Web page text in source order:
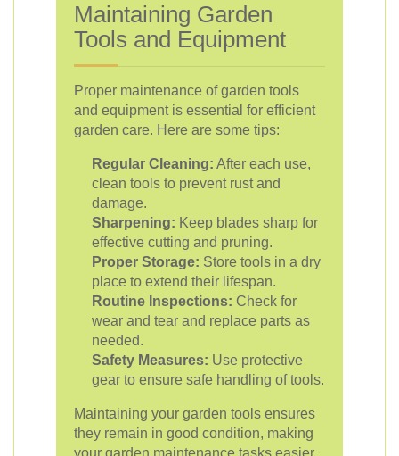
Maintaining Garden
Tools and Equipment
Proper maintenance of garden tools
and equipment is essential for efficient
garden care. Here are some tips:
Regular Cleaning: After each use,
clean tools to prevent rust and
damage.
Sharpening: Keep blades sharp for
effective cutting and pruning.
Proper Storage: Store tools in a dry
place to extend their lifespan.
Routine Inspections: Check for
wear and tear and replace parts as
needed.
Safety Measures: Use protective
gear to ensure safe handling of tools.
Maintaining your garden tools ensures
they remain in good condition, making
your garden maintenance tasks easier